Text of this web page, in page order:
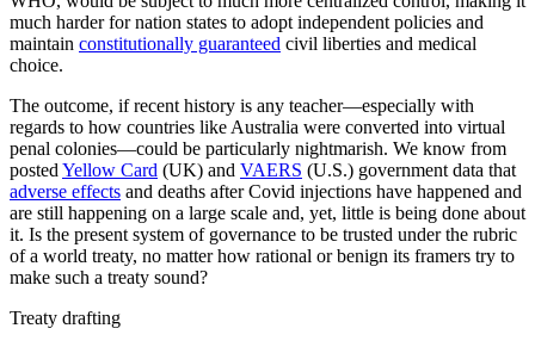
much harder for nation states to adopt independent policies and
maintain constitutionally guaranteed civil liberties and medical
choice.
The outcome, if recent history is any teacher—especially with
regards to how countries like Australia were converted into virtual
penal colonies—could be particularly nightmarish. We know from
posted Yellow Card (UK) and VAERS (U.S.) government data that
adverse effects and deaths after Covid injections have happened and
are still happening on a large scale and, yet, little is being done about
it. Is the present system of governance to be trusted under the rubric
of a world treaty, no matter how rational or benign its framers try to
make such a treaty sound?
Treaty drafting